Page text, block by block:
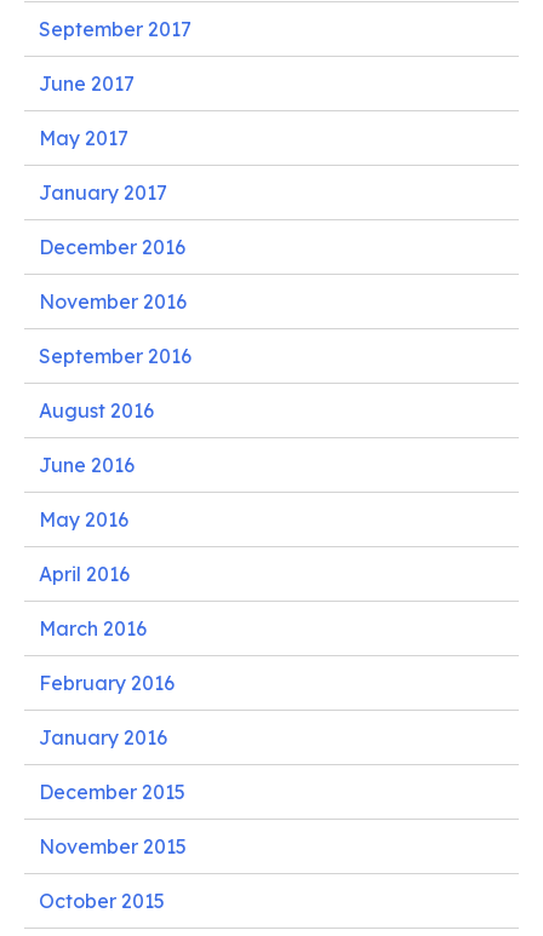
September 2017
June 2017
May 2017
January 2017
December 2016
November 2016
September 2016
August 2016
June 2016
May 2016
April 2016
March 2016
February 2016
January 2016
December 2015
November 2015
October 2015